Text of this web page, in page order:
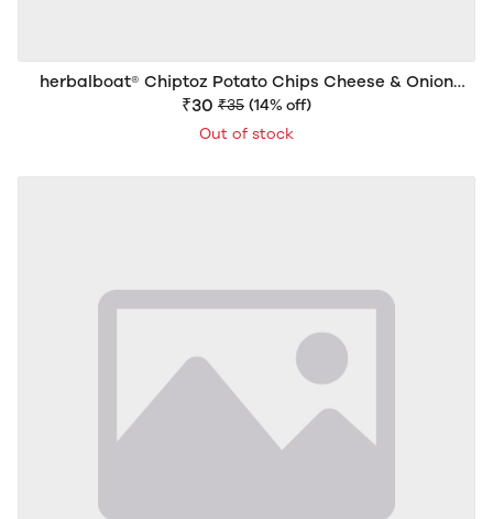
herbalboat® Chiptoz Potato Chips Cheese & Onion
Flavour | Crispy & Flavorful Snack | Delicious Crunch |
40g
₹30 ₹35 (14% off)
Out of stock